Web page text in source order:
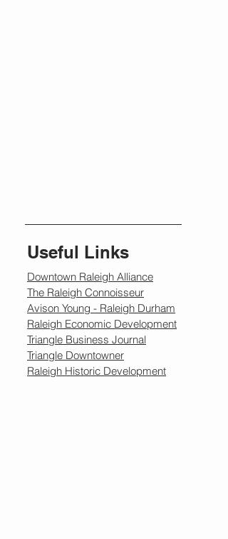
Useful Links
Downtown Raleigh Alliance
The Raleigh Connoisseur
Avison Young - Raleigh Durham
Raleigh Economic Development
Triangle Business Journal
Triangle Downtowner
Raleigh Historic Development